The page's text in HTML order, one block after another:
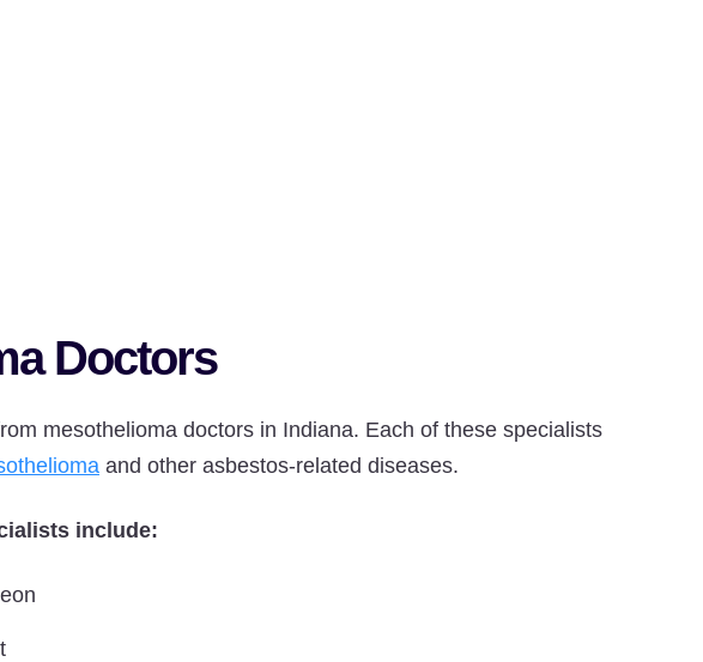
Doctors
mesothelioma doctors in Indiana. Each of these specialists
and other asbestos-related diseases.
include: